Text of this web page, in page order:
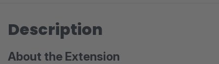
Description
About the Extension